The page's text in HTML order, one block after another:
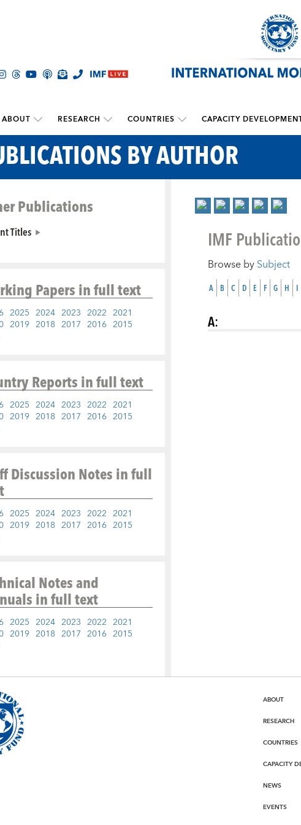
ABOUT RESEARCH COUNTRIES CAPACITY
BY AUTHOR
Publications
Titles
Papersin full text
2025 2024 2023 2022 2021
2019 2018 2017 2016 2015
Reportsin full text
2025 2024 2023 2022 2021
2019 2018 2017 2016 2015
Discussion Notesin full
2025 2024 2023 2022 2021
2019 2018 2017 2016 2015
Notes and
in full text
2025 2024 2023 2022 2021
2019 2018 2017 2016 2015
IMF
Browse bySubject
A B C D E F G H I
A:
ABOUT
RESEARCH
COUNTRIES
CAPACITY
NEWS
EVENTS